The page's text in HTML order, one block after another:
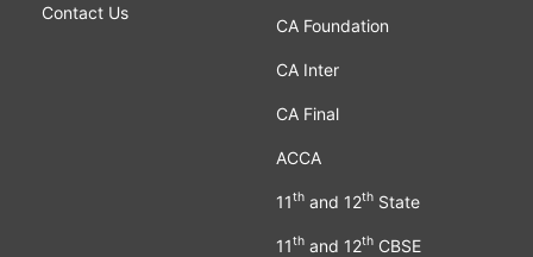
Contact Us
CA Foundation
CA Inter
CA Final
ACCA
11thand 12thState
11thand 12thCBSE